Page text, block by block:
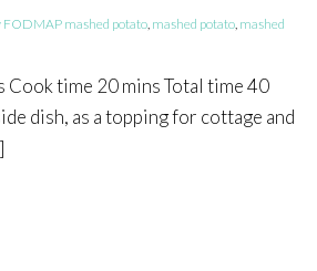
FODMAP mashed potato, mashed potato, mashed
time 20 mins Total time 40
dish, as a topping for cottage and